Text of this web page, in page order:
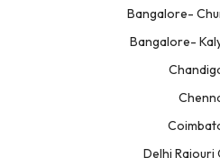
Bangalore-
Bangalore-
Delhi Rajouri